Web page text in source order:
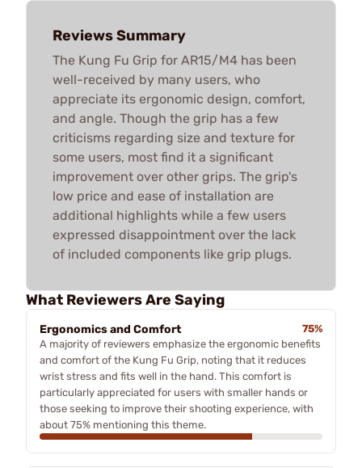
Reviews Summary
The Kung Fu Grip for AR15/M4 has been
well-received by many users, who
appreciate its ergonomic design, comfort,
and angle. Though the grip has a few
criticisms regarding size and texture for
some users, most find it a significant
improvement over other grips. The grip's
low price and ease of installation are
additional highlights while a few users
expressed disappointment over the lack
of included components like grip plugs.
What Reviewers Are Saying
Ergonomics and Comfort
75%
A majority of reviewers emphasize the ergonomic benefits
and comfort of the Kung Fu Grip, noting that it reduces
wrist stress and fits well in the hand. This comfort is
particularly appreciated for users with smaller hands or
those seeking to improve their shooting experience, with
about 75% mentioning this theme.